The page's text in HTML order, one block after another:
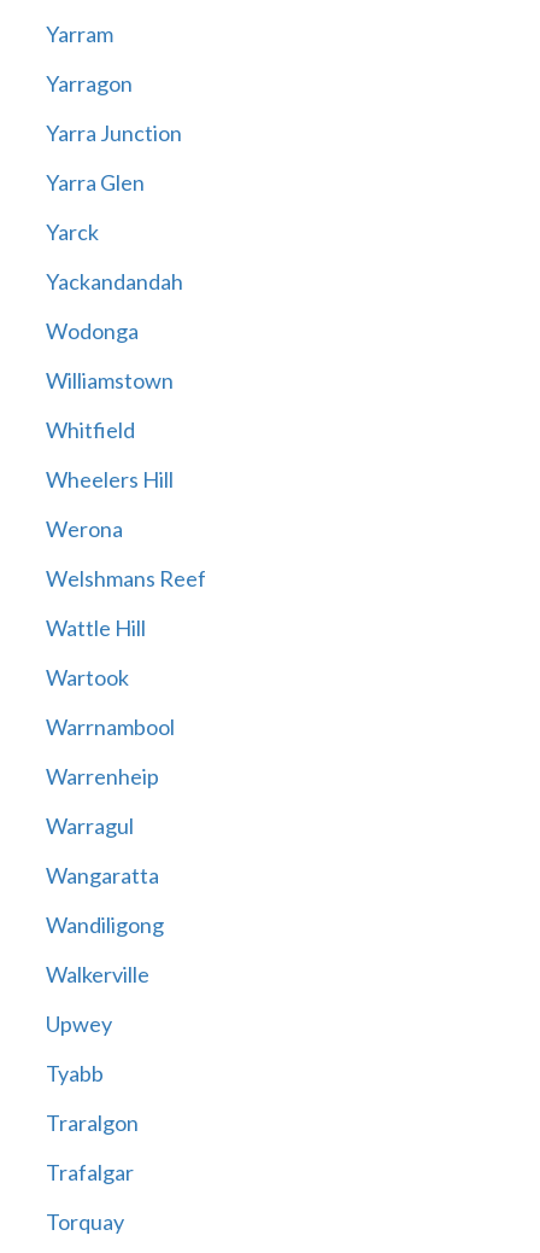
Yarram
Yarragon
Yarra Junction
Yarra Glen
Yarck
Yackandandah
Wodonga
Williamstown
Whitfield
Wheelers Hill
Werona
Welshmans Reef
Wattle Hill
Wartook
Warrnambool
Warrenheip
Warragul
Wangaratta
Wandiligong
Walkerville
Upwey
Tyabb
Traralgon
Trafalgar
Torquay